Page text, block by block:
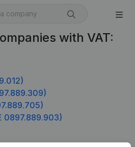
with VAT:
0897.889.903)